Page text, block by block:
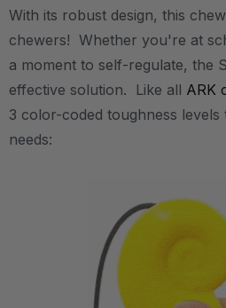
With its robust design, this
chewers! Whether you're at
a moment to self-regulate, the
effective solution. Like all ARK
3 color-coded toughness levels
needs: